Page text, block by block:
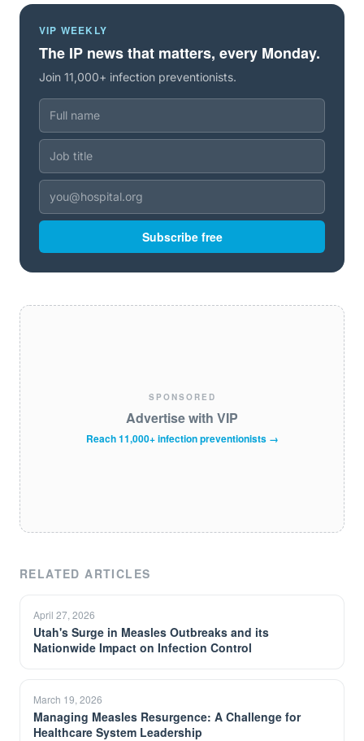
VIP WEEKLY
The IP news that matters, every Monday.
Join 11,000+ infection preventionists.
Subscribe free
SPONSORED
Advertise with VIP
Reach 11,000+ infection preventionists →
RELATED ARTICLES
April 27, 2026
Utah's Surge in Measles Outbreaks and its
Nationwide Impact on Infection Control
March 19, 2026
Managing Measles Resurgence: A Challenge for
Healthcare System Leadership